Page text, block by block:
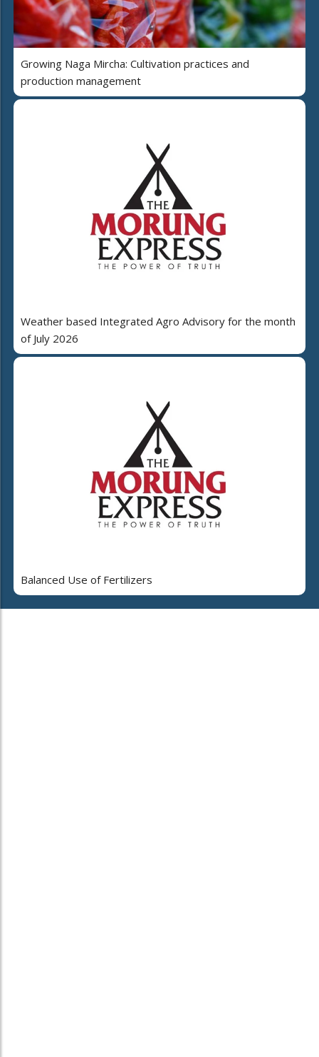
Growing Naga Mircha: Cultivation practices and
production management
Weather based Integrated Agro Advisory for the month
of July 2026
Balanced Use of Fertilizers